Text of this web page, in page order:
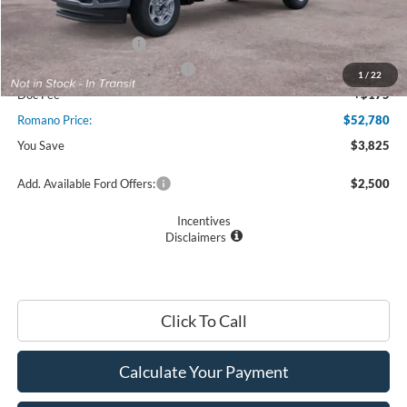
1 / 22
Ford Offers:
Retail Customer Cash
$3,000
SSE Down Payment Assistance
$1,000
Doc Fee
+$175
Romano Price:
$52,780
You Save
$3,825
Add. Available Ford Offers: $2,500
Incentives
Disclaimers
Click To Call
Calculate Your Payment